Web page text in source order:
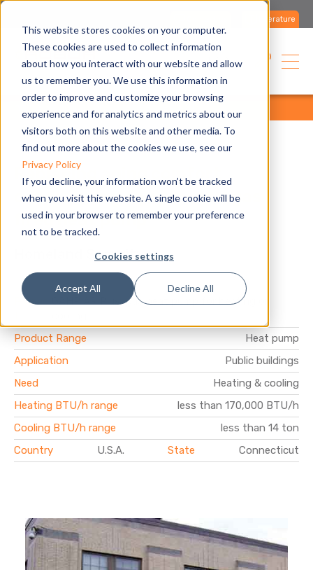
This website stores cookies on your computer.
These cookies are used to collect information
about how you interact with our website and allow
us to remember you. We use this information in
order to improve and customize your browsing
experience and for analytics and metrics about our
visitors both on this website and other media. To
find out more about the cookies we use, see our
Privacy Policy
If you decline, your information won’t be tracked
when you visit this website. A single cookie will be
used in your browser to remember your preference
not to be tracked.
Cookies settings
Accept All Decline All
Literature
USA
Replacing aging comfort
conditioning equipment a gas
fired heat pump
Homeland Security
Produc
GAHP AR Plus, gas heat pump for heating or
Product Range
Heat pump
Application
Public buildings
Need
Heating & cooling
Heating BTU/h range
less than 170,000 BTU/h
Cooling BTU/h range
less than 14 ton
Country
U.S.A. State Connecticut